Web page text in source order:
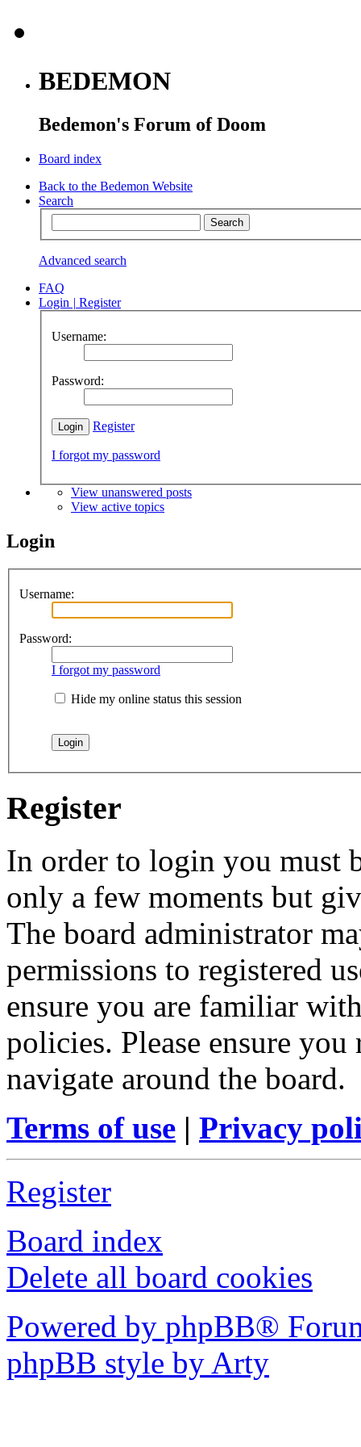
BEDEMON
Bedemon's Forum of Doom
Board index
Back to the Bedemon Website
Search
Advanced search
FAQ
Login | Register
Username:
Password:
Register
I forgot my password
View unanswered posts
View active topics
Login
Username:
Password:
I forgot my password
Hide my online status this session
Register
In order to login you must
only a few moments but
The board administrator
permissions to registered
ensure you are familiar
policies. Please ensure
navigate around the board.
Terms of use | Privacy
Register
Board index
Delete all board cookies
Powered by phpBB®
phpBB style by Arty